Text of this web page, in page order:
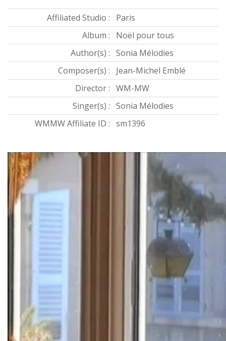
Affiliated Studio :
Paris
Album :
Noël pour tous
Author(s) : Sonia Mélodies
Composer(s) :
Jean-Michel Emblé
Director : WM-MW
Singer(s) : Sonia Mélodies
WMMW Affiliate ID : sm1396